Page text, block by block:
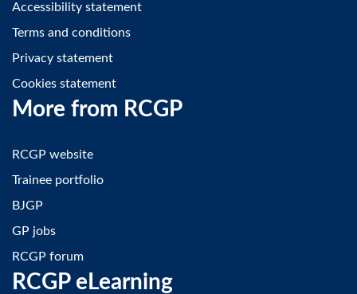
Accessibility statement
Terms and conditions
Privacy statement
Cookies statement
More from RCGP
RCGP website
Trainee portfolio
BJGP
GP jobs
RCGP forum
RCGP eLearning